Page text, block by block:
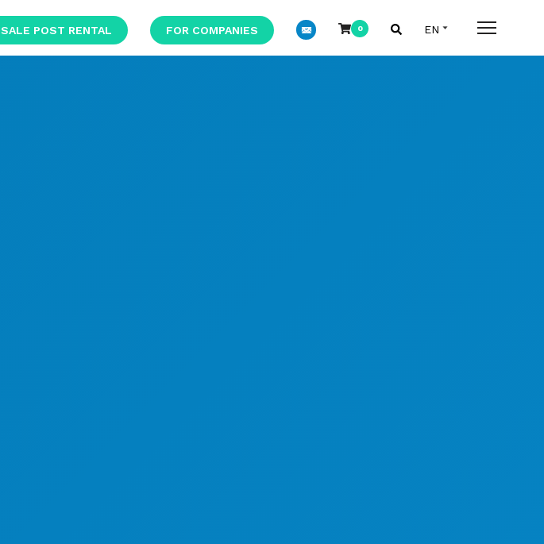
SALE POST RENTAL FOR COMPANIES 0